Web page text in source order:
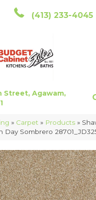
(413) 233-4045
Street, Agawam,
» Carpet » Products »
Day Sombrero